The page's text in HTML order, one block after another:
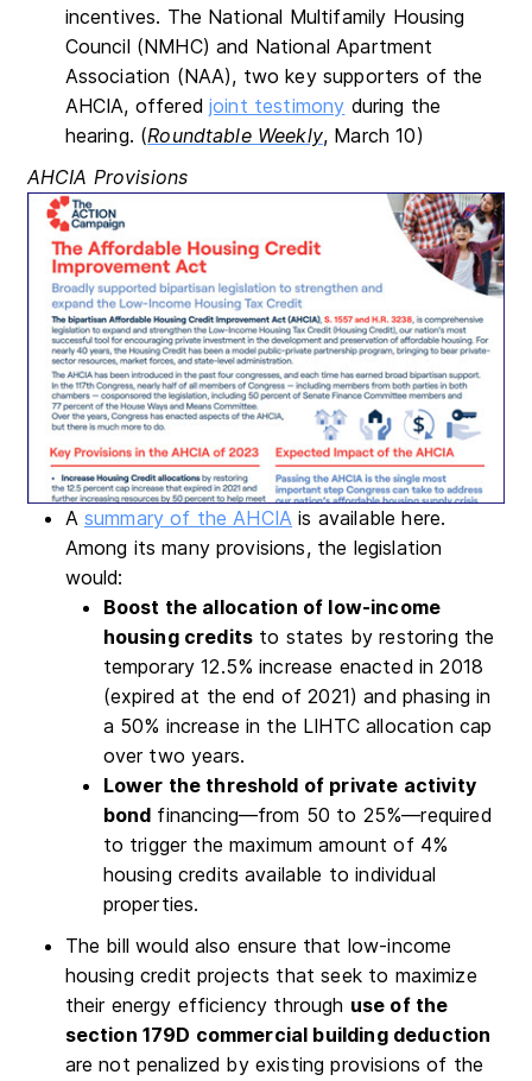
incentives. The National Multifamily Housing
Council (NMHC) and National Apartment
Association (NAA), two key supporters of the
AHCIA, offered joint testimony during the
hearing. (Roundtable Weekly, March 10)
AHCIA Provisions
A summary of the AHCIA is available here.
Among its many provisions, the legislation
would:
Boost the allocation of low-income
housing credits to states by restoring the
temporary 12.5% increase enacted in 2018
(expired at the end of 2021) and phasing in
a 50% increase in the LIHTC allocation cap
over two years.
Lower the threshold of private activity
bond financing—from 50 to 25%—required
to trigger the maximum amount of 4%
housing credits available to individual
properties.
The bill would also ensure that low-income
housing credit projects that seek to maximize
their energy efficiency through use of the
section 179D commercial building deduction
are not penalized by existing provisions of the